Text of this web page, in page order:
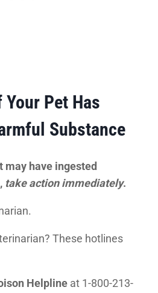
Your Pet Has
Substance
may have ingested
take action immediately.
These hotlines
Helpline at 1-800-213-